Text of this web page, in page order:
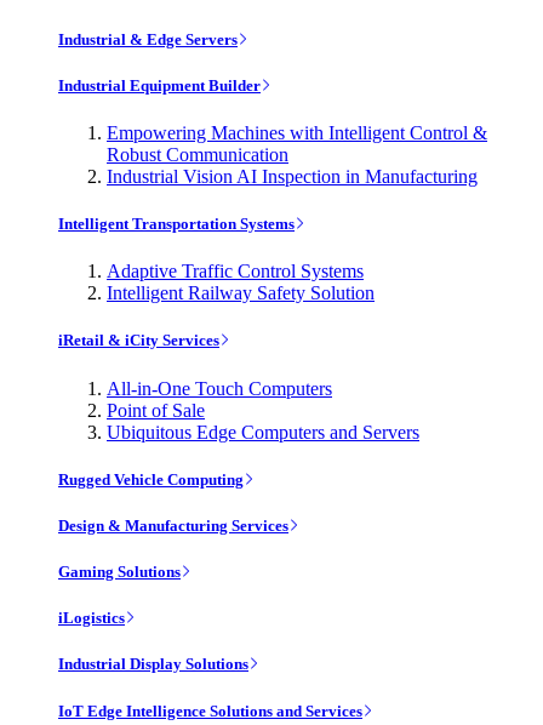
Industrial & Edge Servers
Industrial Equipment Builder
Empowering Machines with Intelligent Control &
Robust Communication
Industrial Vision AI Inspection in Manufacturing
Intelligent Transportation Systems
Adaptive Traffic Control Systems
Intelligent Railway Safety Solution
iRetail & iCity Services
All-in-One Touch Computers
Point of Sale
Ubiquitous Edge Computers and Servers
Rugged Vehicle Computing
Design & Manufacturing Services
Gaming Solutions
iLogistics
Industrial Display Solutions
IoT Edge Intelligence Solutions and Services